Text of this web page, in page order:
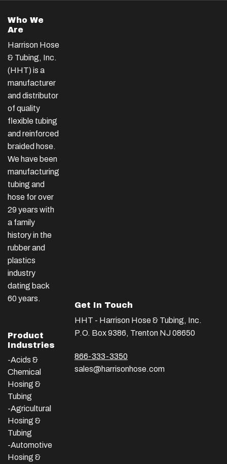
Who We
Are
Harrison Hose
& Tubing, Inc.
(HHT) is a
manufacturer
and distributor
of quality
flexible tubing
and reinforced
braided hose.
We have been
manufacturing
tubing and
hose for over
29 years with
a family
history in the
rubber and
plastics
industry
dating back
60 years.
Product
Industries
-Acids &
Chemical
Hosing &
Tubing
-Agricultural
Hosing &
Tubing
-Automotive
Hosing &
Get In Touch
HHT - Harrison Hose & Tubing, Inc.
P.O. Box 9386, Trenton NJ 08650
866-333-3350
sales@harrisonhose.com